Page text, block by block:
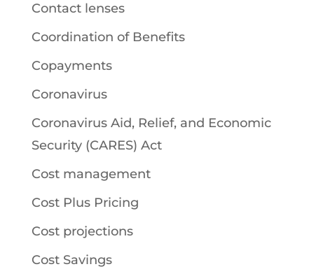
Contact lenses
Coordination of Benefits
Copayments
Coronavirus
Coronavirus Aid, Relief, and Economic
Security (CARES) Act
Cost management
Cost Plus Pricing
Cost projections
Cost Savings